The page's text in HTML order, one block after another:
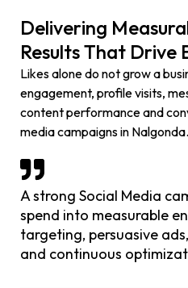
Delivering
Results That Drive
Likes alone do not grow a
engagement, profile visits,
content performance and
media campaigns in Nalgonda.
A strong Social Media
spend into measurable
targeting, persuasive
and continuous